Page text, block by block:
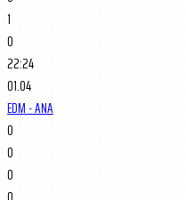
1
0
22:24
01.04
EDM - ANA
0
0
0